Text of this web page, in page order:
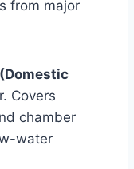
from major
Covers
chamber
water